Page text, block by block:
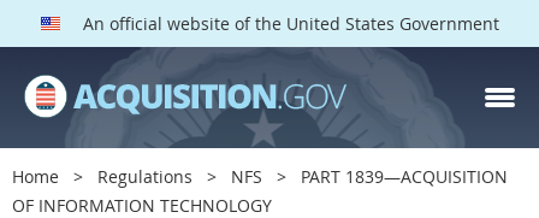
An official website of the United States Government
Home Regulations NFS
PART 1839—ACQUISITION
OF INFORMATION TECHNOLOGY
NFS PARTS
Index
1800
1801
1803